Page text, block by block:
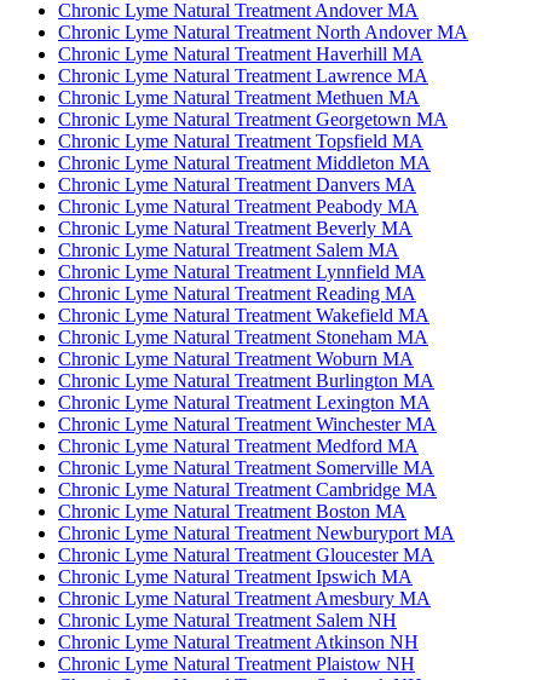
Chronic Lyme Natural Treatment Andover MA
Chronic Lyme Natural Treatment North Andover MA
Chronic Lyme Natural Treatment Haverhill MA
Chronic Lyme Natural Treatment Lawrence MA
Chronic Lyme Natural Treatment Methuen MA
Chronic Lyme Natural Treatment Georgetown MA
Chronic Lyme Natural Treatment Topsfield MA
Chronic Lyme Natural Treatment Middleton MA
Chronic Lyme Natural Treatment Danvers MA
Chronic Lyme Natural Treatment Peabody MA
Chronic Lyme Natural Treatment Beverly MA
Chronic Lyme Natural Treatment Salem MA
Chronic Lyme Natural Treatment Lynnfield MA
Chronic Lyme Natural Treatment Reading MA
Chronic Lyme Natural Treatment Wakefield MA
Chronic Lyme Natural Treatment Stoneham MA
Chronic Lyme Natural Treatment Woburn MA
Chronic Lyme Natural Treatment Burlington MA
Chronic Lyme Natural Treatment Lexington MA
Chronic Lyme Natural Treatment Winchester MA
Chronic Lyme Natural Treatment Medford MA
Chronic Lyme Natural Treatment Somerville MA
Chronic Lyme Natural Treatment Cambridge MA
Chronic Lyme Natural Treatment Boston MA
Chronic Lyme Natural Treatment Newburyport MA
Chronic Lyme Natural Treatment Gloucester MA
Chronic Lyme Natural Treatment Ipswich MA
Chronic Lyme Natural Treatment Amesbury MA
Chronic Lyme Natural Treatment Salem NH
Chronic Lyme Natural Treatment Atkinson NH
Chronic Lyme Natural Treatment Plaistow NH